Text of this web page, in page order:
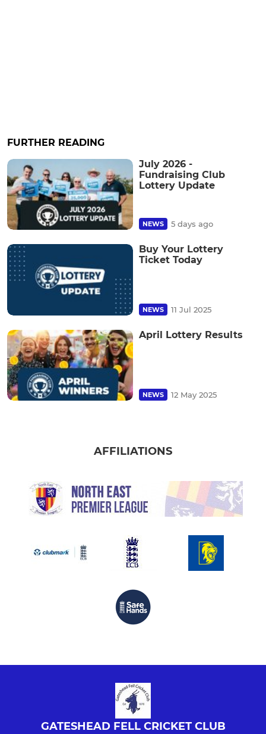
FURTHER READING
July 2026 -
Fundraising Club
Lottery Update
NEWS 5 days ago
Buy Your Lottery
Ticket Today
NEWS 11 Jul 2025
April Lottery Results
NEWS 12 May 2025
AFFILIATIONS
GATESHEAD FELL CRICKET CLUB